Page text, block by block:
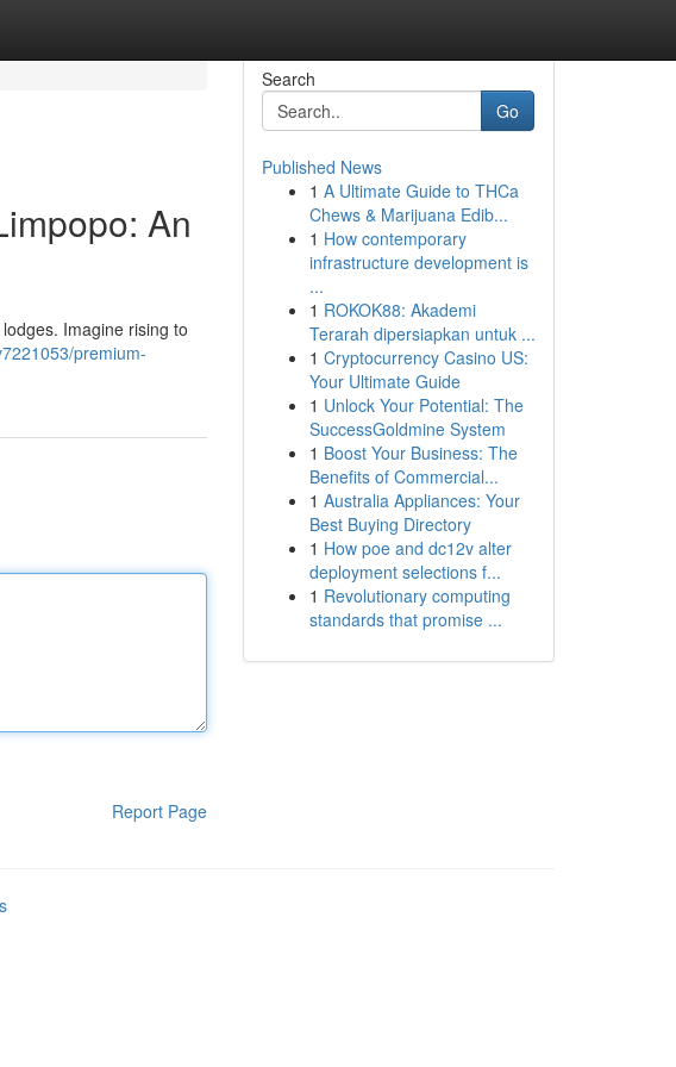
An
Imagine rising to
premium-
Report Page
Search
Go
Published News
1 A Ultimate Guide to THCa
Chews & Marijuana Edib...
1 How contemporary
infrastructure development is
...
1 ROKOK88: Akademi
Terarah dipersiapkan untuk ...
1 Cryptocurrency Casino US:
Your Ultimate Guide
1 Unlock Your Potential: The
SuccessGoldmine System
1 Boost Your Business: The
Benefits of Commercial...
1 Australia Appliances: Your
Best Buying Directory
1 How poe and dc12v alter
deployment selections f...
1 Revolutionary computing
standards that promise ...